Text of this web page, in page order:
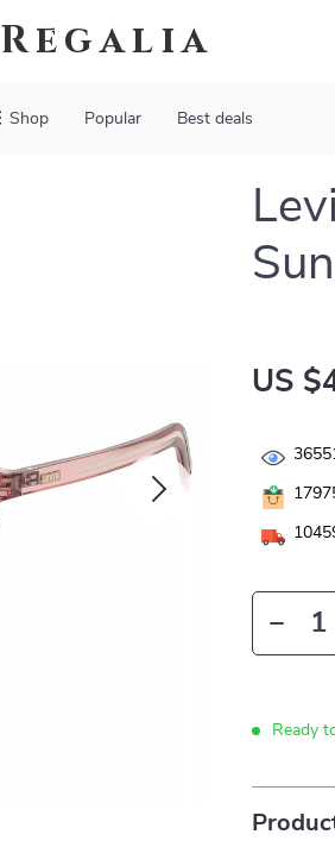
Regalia
Shop Popular Best deals
US
Ready